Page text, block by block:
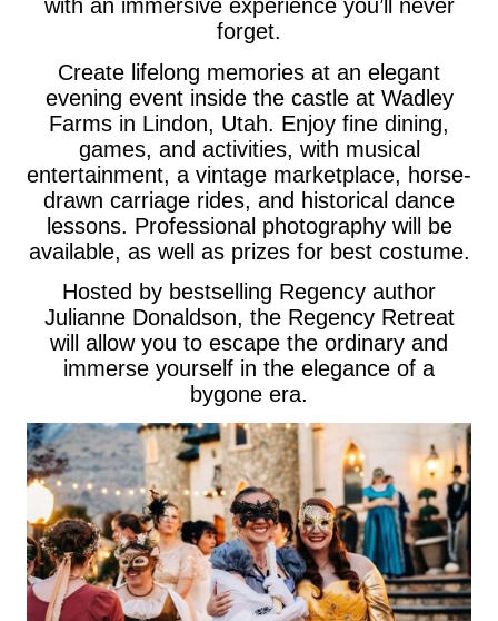
with an immersive experience you’ll never
forget.
Create lifelong memories at an elegant
evening event inside the castle at Wadley
Farms in Lindon, Utah. Enjoy fine dining,
games, and activities, with musical
entertainment, a vintage marketplace, horse-
drawn carriage rides, and historical dance
lessons. Professional photography will be
available, as well as prizes for best costume.
Hosted by bestselling Regency author
Julianne Donaldson, the Regency Retreat
will allow you to escape the ordinary and
immerse yourself in the elegance of a
bygone era.